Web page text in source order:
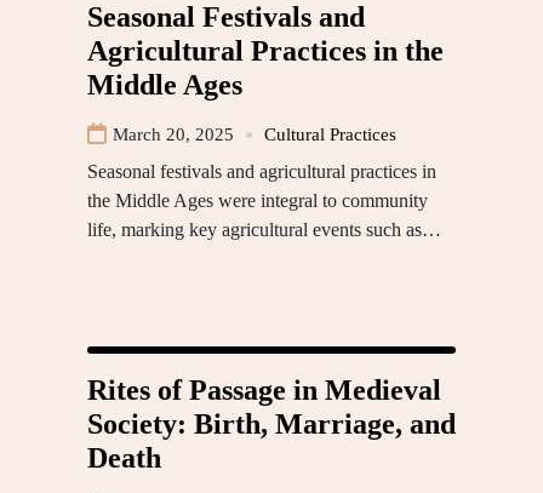
Seasonal Festivals and
Agricultural Practices in the
Middle Ages
March 20, 2025 Cultural Practices
Seasonal festivals and agricultural practices in
the Middle Ages were integral to community
life, marking key agricultural events such as…
Rites of Passage in Medieval
Society: Birth, Marriage, and
Death